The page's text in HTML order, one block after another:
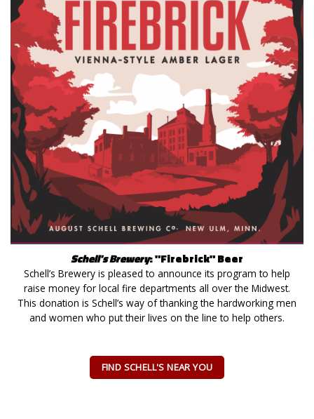
Schell's Brewery: "Firebrick" Beer
Schell’s Brewery is pleased to announce its program to help
raise money for local fire departments all over the Midwest.
This donation is Schell’s way of thanking the hardworking men
and women who put their lives on the line to help others.
FIND SCHELL'S NEAR YOU